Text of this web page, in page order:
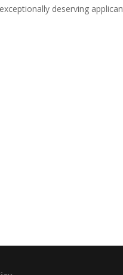
deserving